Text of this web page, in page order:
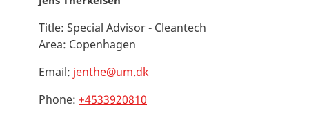
Title: Special Advisor - Cleantech
Area: Copenhagen
Email: jenthe@um.dk
Phone: +4533920810